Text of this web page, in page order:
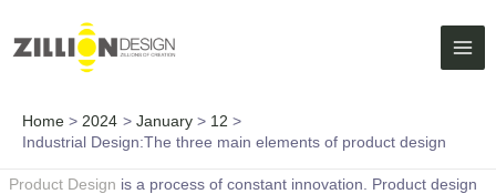
Home 2024 January
12
Industrial Design:The three main elements of product design
Product Design is a process of constant innovation. Product design